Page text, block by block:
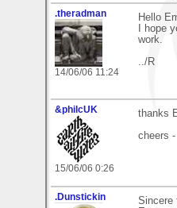
.theradman
14/06/06 11:24
Hello
I hope
work.
../R
&philcUK
15/06/06 0:26
thanks
cheers
.Dunstickin
Sincere